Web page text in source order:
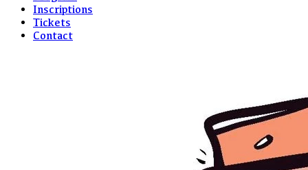
Inscriptions
Tickets
Contact